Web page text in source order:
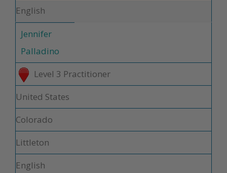
English
Jennifer
Palladino
Level 3 Practitioner
United States
Colorado
Littleton
English